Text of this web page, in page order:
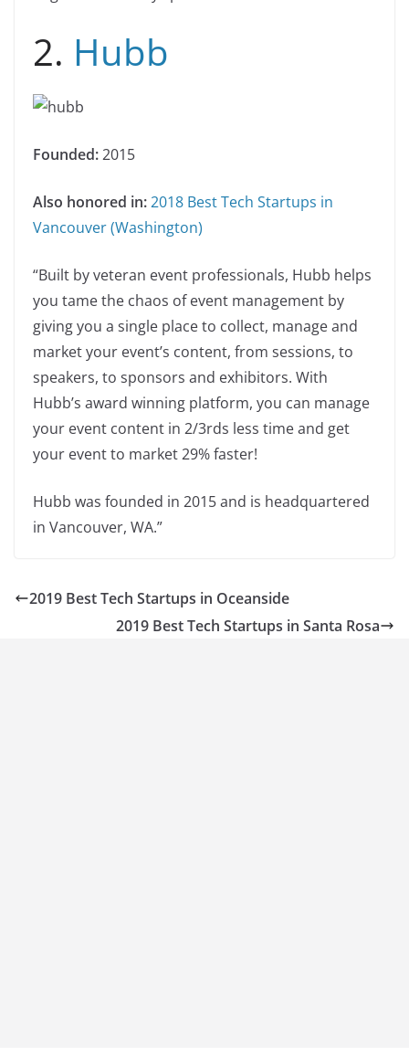
2. Hubb
Founded:2015
Also honored in:2018 Best Tech Startups in
Vancouver (Washington)
“Built by veteran event professionals, Hubb helps
you tame the chaos of event management by
giving you a single place to collect, manage and
market your event’s content, from sessions, to
speakers, to sponsors and exhibitors. With
Hubb’s award winning platform, you can manage
your event content in 2/3rds less time and get
your event to market 29% faster!
Hubb was founded in 2015 and is headquartered
in Vancouver, WA.”
2019 Best Tech Startups in Oceanside
2019 Best Tech Startups in Santa Rosa